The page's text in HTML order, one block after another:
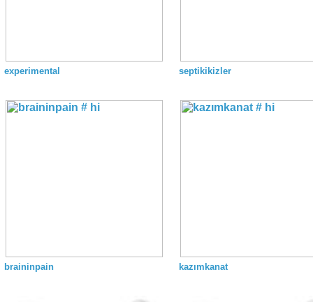
experimental septikikizler
braininpain kazımkanat